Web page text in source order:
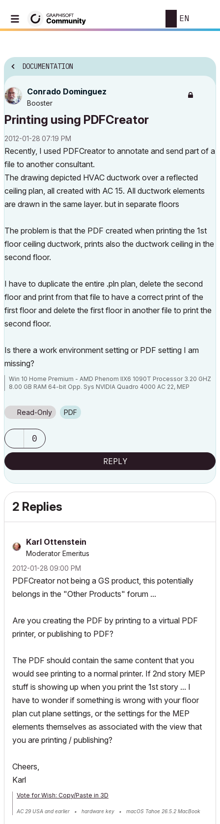
EN
DOCUMENTATION
Conrado Dominguez
Booster
Printing using PDFCreator
‎2012-01-28 07:19 PM
Recently, I used PDFCreator to annotate and send part of a
file to another consultant.
The drawing depicted HVAC ductwork over a reflected
ceiling plan, all created with AC 15. All ductwork elements
are drawn in the same layer. but in separate floors
The problem is that the PDF created when printing the 1st
floor ceiling ductwork, prints also the ductwork ceiling in the
second floor.
I have to duplicate the entire .pln plan, delete the second
floor and print from that file to have a correct print of the
first floor and delete the first floor in another file to print the
second floor.
Is there a work environment setting or PDF setting I am
missing?
Win 10 Home Premium - AMD Phenom IIX6 1090T Processor 3.20 GHZ
8.00 GB RAM 64-bit Opp. Sys NVIDIA Quadro 4000 AC 22, MEP
Read-Only PDF
0
REPLY
2 Replies
Karl Ottenstein
Moderator Emeritus
‎2012-01-28 09:00 PM
PDFCreator not being a GS product, this potentially
belongs in the "Other Products" forum ...
Are you creating the PDF by printing to a virtual PDF
printer, or publishing to PDF?
The PDF should contain the same content that you
would see printing to a normal printer. If 2nd story MEP
stuff is showing up when you print the 1st story ... I
have to wonder if something is wrong with your floor
plan cut plane settings, or the settings for the MEP
elements themselves as associated with the view that
you are printing / publishing?
Cheers,
Karl
Vote for Wish: Copy/Paste in 3D
AC 29 USA and earlier • hardware key • macOS Tahoe 26.5.2 MacBook